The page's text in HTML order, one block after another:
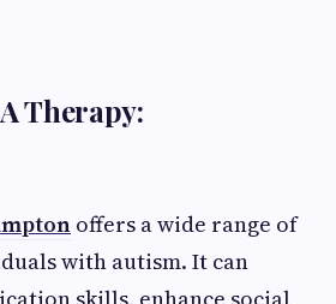
Therapy:
offers a wide range of
with autism. It can
skills, enhance social